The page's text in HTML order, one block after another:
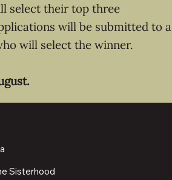
select their top three
will be submitted to a
will select the winner.
Sisterhood